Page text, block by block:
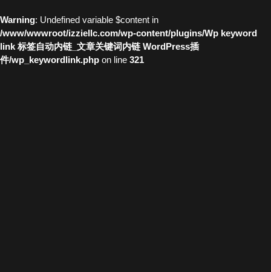
Warning: Undefined variable $content in
/www/wwwroot/izziellc.com/wp-content/plugins/Wp keyword
link 标签自动内链_文章关键词内链 WordPress插
件/wp_keywordlink.php on line 321